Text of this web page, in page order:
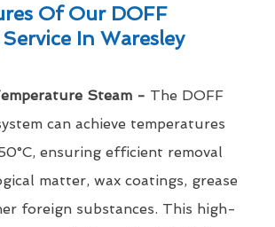
Of Our DOFF
In Waresley
Steam - The DOFF
can achieve temperatures
ensuring efficient removal
matter, wax coatings, grease
foreign substances. This high-